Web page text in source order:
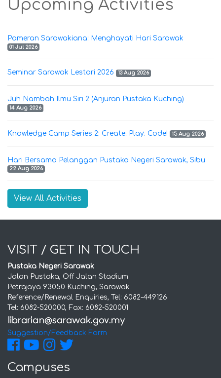
Upcoming Activities
Pameran Sarawakiana: Menghayati Hari Sarawak
01 Jul 2026
Seminar Sarawak Lestari 2026 13 Aug 2026
Juh Nambah Ilmu Siri 2 (Anjuran Pustaka Kuching)
14 Aug 2026
Knowledge Camp Series 2: Create. Play. Code! 15 Aug 2026
Hari Bersama Pelanggan Pustaka Negeri Sarawak, Sibu
22 Aug 2026
View All Activities
VISIT / GET IN TOUCH
Pustaka Negeri Sarawak
Jalan Pustaka, Off Jalan Stadium
Petrajaya 93050 Kuching, Sarawak
Reference/Renewal Enquiries, Tel: 6082-449126
Tel: 6082-520000, Fax: 6082-520001
Suggestion/Feedback Form
Campuses